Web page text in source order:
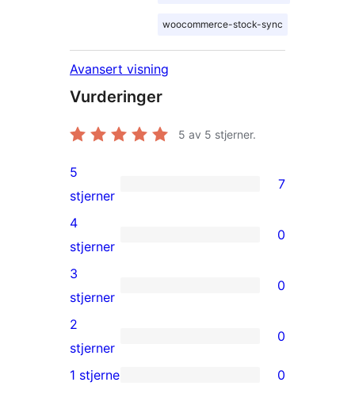
woocommerce-stock-sync
Avansert visning
Vurderinger
5 av 5 stjerner.
7
5-
star
reviews
5
stjerner
7
0
4-
star
reviews
4
stjerner
0
0
3-
star
reviews
3
stjerner
0
0
2-
2
stjerner
0
1 stjerne 0